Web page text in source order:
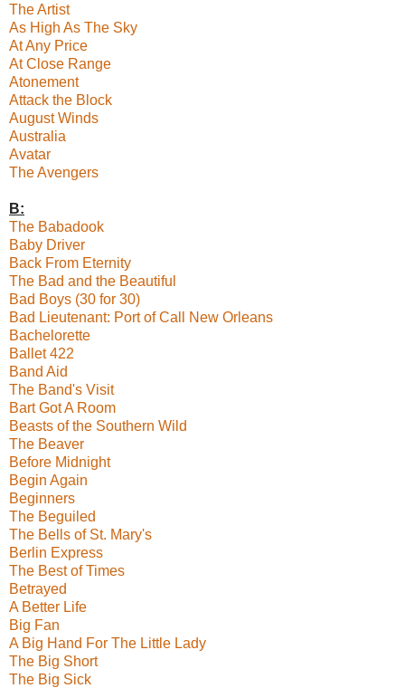
The Artist
As High As The Sky
At Any Price
At Close Range
Atonement
Attack the Block
August Winds
Australia
Avatar
The Avengers
B:
The Babadook
Baby Driver
Back From Eternity
The Bad and the Beautiful
Bad Boys (30 for 30)
Bad Lieutenant: Port of Call New Orleans
Bachelorette
Ballet 422
Band Aid
The Band's Visit
Bart Got A Room
Beasts of the Southern Wild
The Beaver
Before Midnight
Begin Again
Beginners
The Beguiled
The Bells of St. Mary's
Berlin Express
The Best of Times
Betrayed
A Better Life
Big Fan
A Big Hand For The Little Lady
The Big Short
The Big Sick